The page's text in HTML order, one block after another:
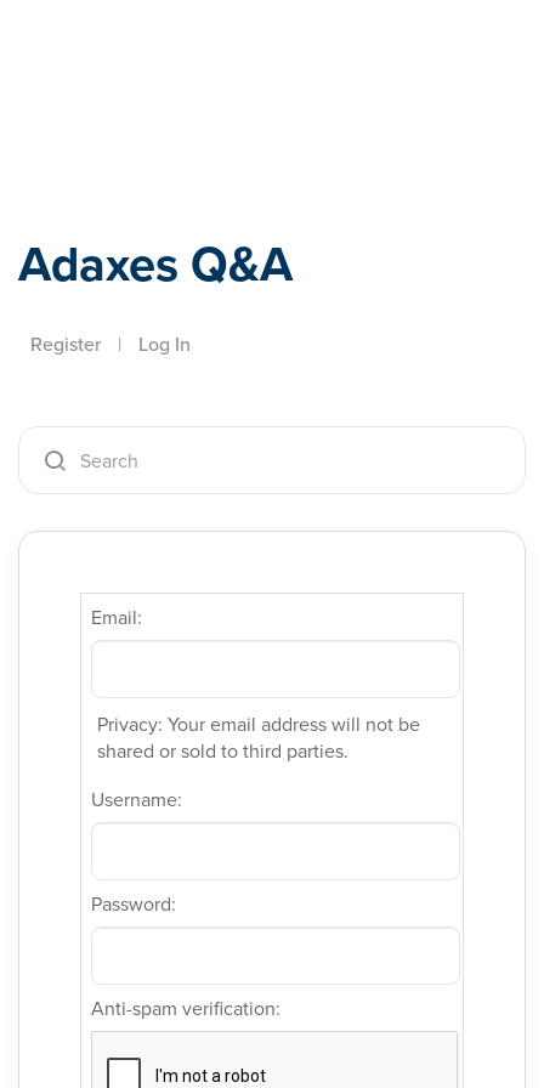
Adaxes Q&A
Register | Log In
Email:
Privacy: Your email address will not be
shared or sold to third parties.
Username:
Password:
Anti-spam verification: